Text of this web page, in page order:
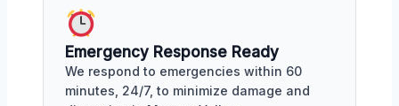
Emergency Response Ready
We respond to emergencies within 60
minutes, 24/7, to minimize damage and